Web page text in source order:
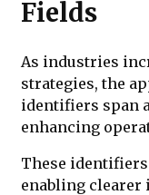
Fields
As industries
strategies, the
identifiers span
enhancing
These
enabling clearer